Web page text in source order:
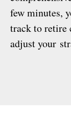
few minutes,
track to
adjust your